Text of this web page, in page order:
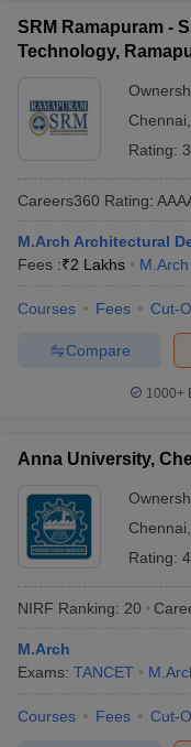
SRM Ramapuram -
Technology,
Chennai
Rating:
Careers360 Rating:
M.Arch Architectural
Fees :₹2 Lakhs M.Arch
Courses Fees Cut-
Compare
1000+
Anna University,
Chennai
Rating:
NIRF Ranking: 20
M.Arch
Exams: TANCET
Courses Fees Cut-